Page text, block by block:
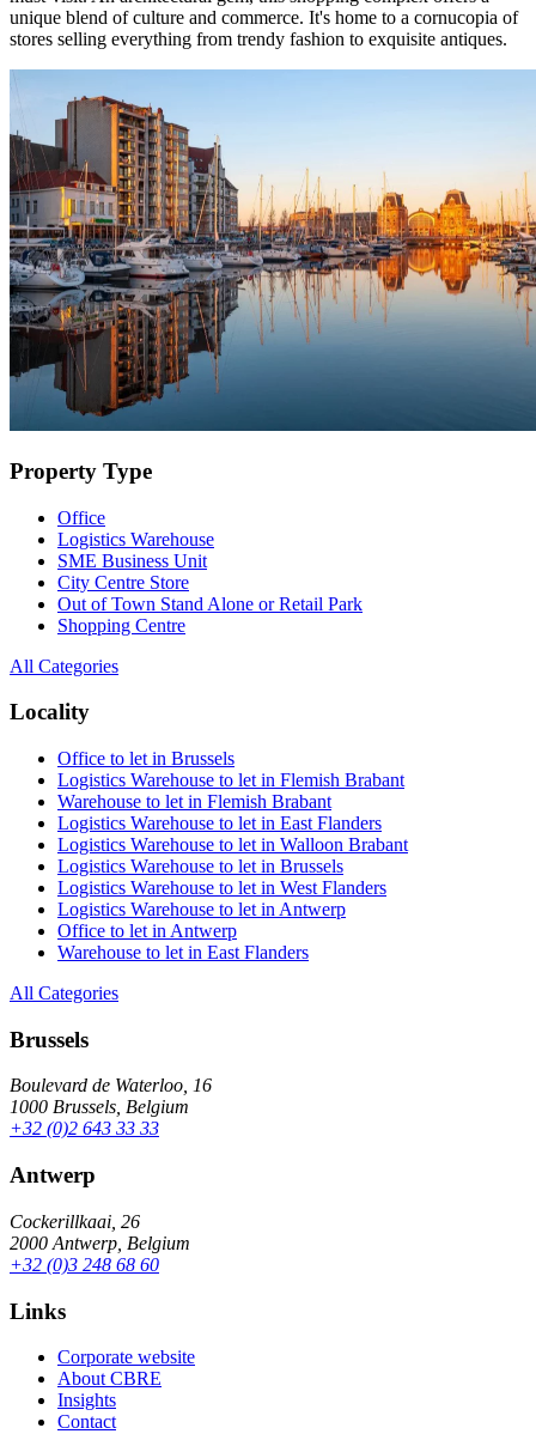
unique blend of culture and commerce. It's home to a cornucopia of
stores selling everything from trendy fashion to exquisite antiques.
Property Type
Office
Logistics Warehouse
SME Business Unit
City Centre Store
Out of Town Stand Alone or Retail Park
Shopping Centre
All Categories
Locality
Office to let in Brussels
Logistics Warehouse to let in Flemish Brabant
Warehouse to let in Flemish Brabant
Logistics Warehouse to let in East Flanders
Logistics Warehouse to let in Walloon Brabant
Logistics Warehouse to let in Brussels
Logistics Warehouse to let in West Flanders
Logistics Warehouse to let in Antwerp
Office to let in Antwerp
Warehouse to let in East Flanders
All Categories
Brussels
Boulevard de Waterloo, 16
1000 Brussels, Belgium
+32 (0)2 643 33 33
Antwerp
Cockerillkaai, 26
2000 Antwerp, Belgium
+32 (0)3 248 68 60
Links
Corporate website
About CBRE
Insights
Contact